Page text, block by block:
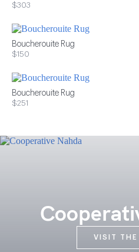
$303
Boucherouite Rug
$150
Boucherouite Rug
$251
VISIT THE